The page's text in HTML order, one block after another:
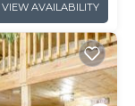
VIEW AVAILABILITY